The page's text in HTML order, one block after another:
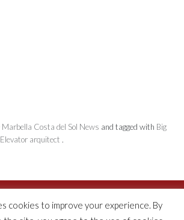
Marbella Costa del Sol News and tagged with Big
Elevator arquitect .
cookies to improve your experience. By